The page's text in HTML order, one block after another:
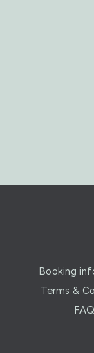
Booking
Terms &